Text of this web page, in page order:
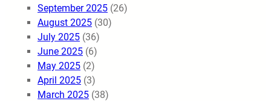
September 2025 (26)
August 2025 (30)
July 2025 (36)
June 2025 (6)
May 2025 (2)
April 2025 (3)
March 2025 (38)